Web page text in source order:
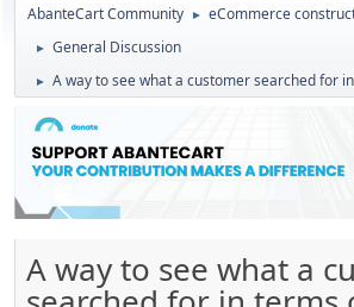
AbanteCart Community ► eCommerce
► General Discussion
► A way to see what a customer searched for
A way to see what a